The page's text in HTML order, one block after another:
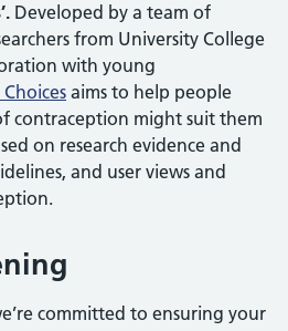
Developed by a team of
from University College
with young
aims to help people
contraception might suit them
on research evidence and
and user views and
committed to ensuring your